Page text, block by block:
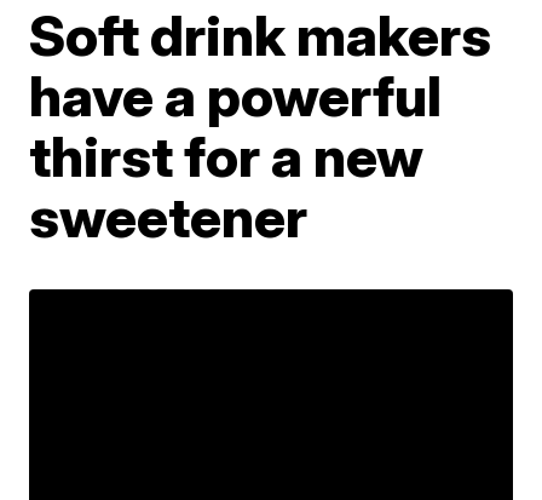
Soft drink makers
have a powerful
thirst for a new
sweetener